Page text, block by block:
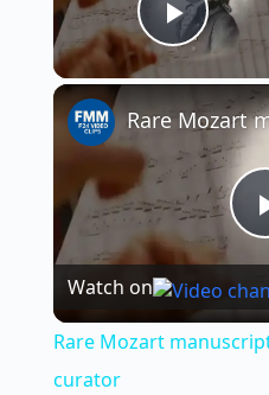
Play
Watch on
Rare Mozart
curator